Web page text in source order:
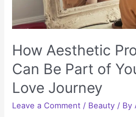
How Aesthetic
Can Be Part of
Love Journey
Leave a Comment / Beauty / By